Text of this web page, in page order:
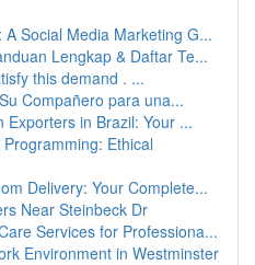
A Social Media Marketing G...
Lengkap & Daftar Te...
this demand . ...
Compañero para una...
Exporters in Brazil: Your ...
Ethical
Delivery: Your Complete...
Near Steinbeck Dr
Services for Professiona...
Environment in Westminster